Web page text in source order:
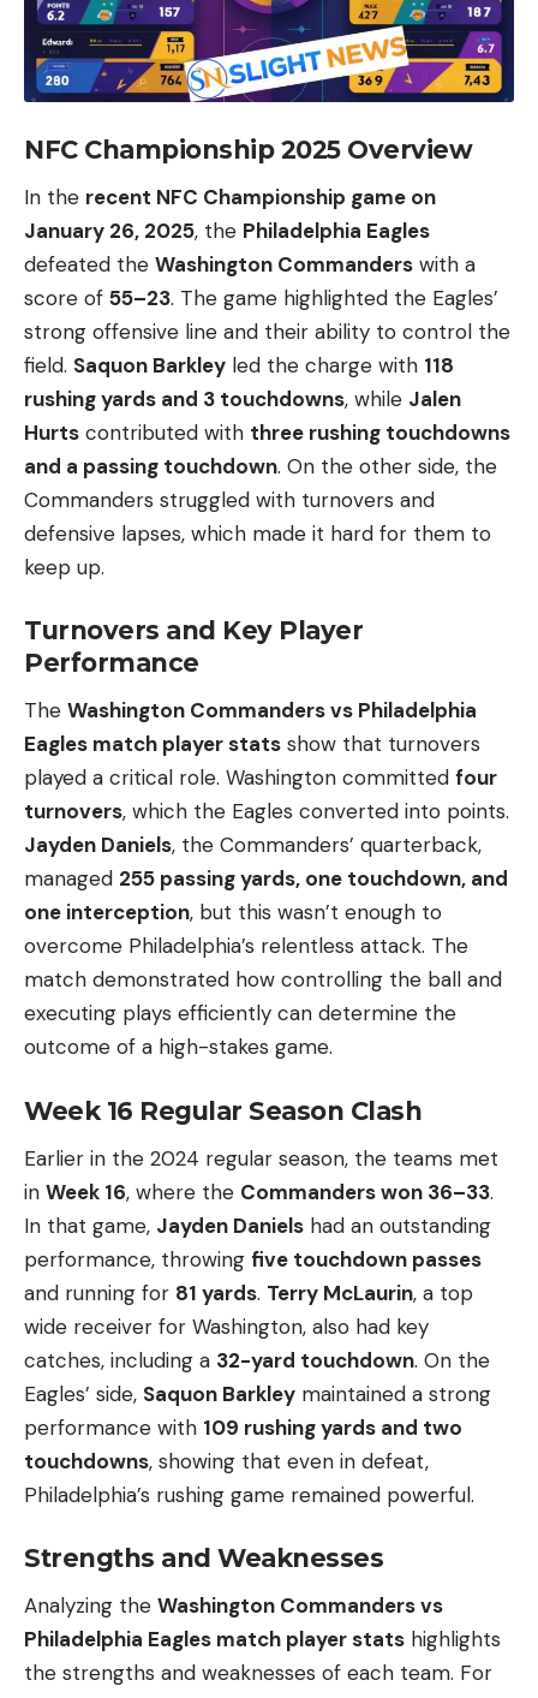
NFC Championship 2025 Overview
In the recent NFC Championship game on
January 26, 2025, the Philadelphia Eagles
defeated the Washington Commanders with a
score of 55–23. The game highlighted the Eagles’
strong offensive line and their ability to control the
field. Saquon Barkley led the charge with 118
rushing yards and 3 touchdowns, while Jalen
Hurts contributed with three rushing touchdowns
and a passing touchdown. On the other side, the
Commanders struggled with turnovers and
defensive lapses, which made it hard for them to
keep up.
Turnovers and Key Player
Performance
The Washington Commanders vs Philadelphia
Eagles match player stats show that turnovers
played a critical role. Washington committed four
turnovers, which the Eagles converted into points.
Jayden Daniels, the Commanders’ quarterback,
managed 255 passing yards, one touchdown, and
one interception, but this wasn’t enough to
overcome Philadelphia’s relentless attack. The
match demonstrated how controlling the ball and
executing plays efficiently can determine the
outcome of a high-stakes game.
Week 16 Regular Season Clash
Earlier in the 2024 regular season, the teams met
in Week 16, where the Commanders won 36–33.
In that game, Jayden Daniels had an outstanding
performance, throwing five touchdown passes
and running for 81 yards. Terry McLaurin, a top
wide receiver for Washington, also had key
catches, including a 32-yard touchdown. On the
Eagles’ side, Saquon Barkley maintained a strong
performance with 109 rushing yards and two
touchdowns, showing that even in defeat,
Philadelphia’s rushing game remained powerful.
Strengths and Weaknesses
Analyzing the Washington Commanders vs
Philadelphia Eagles match player stats highlights
the strengths and weaknesses of each team. For